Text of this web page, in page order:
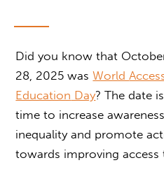
Did you know that
28, 2025 wasWorld
Education Day? The date
time to increase
inequality and promote
towards improving access